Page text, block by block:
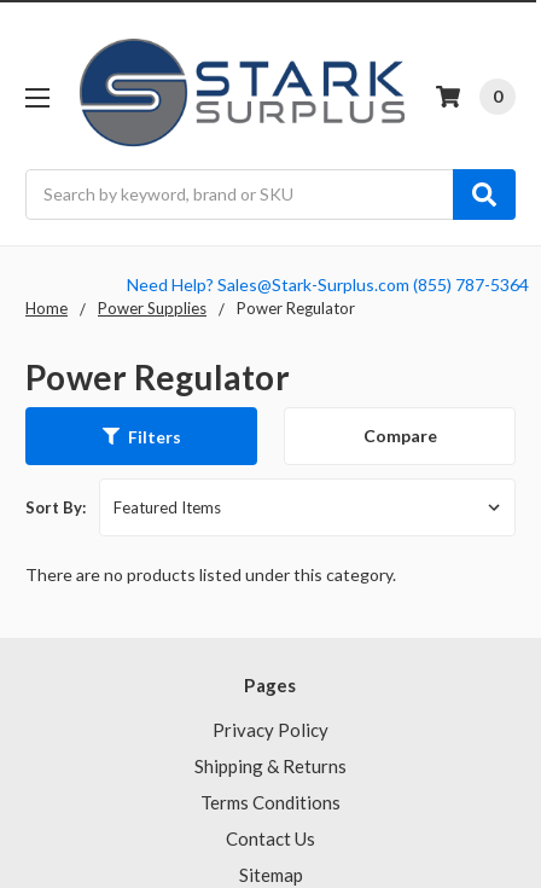
0
Need Help? Sales@Stark-Surplus.com (855) 787-5364
Home Power Supplies Power Regulator
Power Regulator
Filters Compare
Sort By:
There are no products listed under this category.
Pages
Privacy Policy
Shipping & Returns
Terms Conditions
Contact Us
Sitemap